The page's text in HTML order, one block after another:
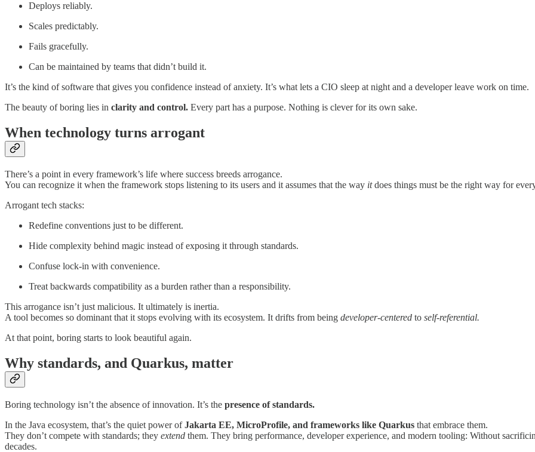
Deploys reliably.
Scales predictably.
Fails gracefully.
Can be maintained by teams that didn’t build it.
It’s the kind of software that gives you confidence instead of anxiety. It’s what lets a CIO sleep at night and a developer leave work on time.
The beauty of boring lies in clarity and control. Every part has a purpose. Nothing is clever for its own sake.
When technology turns arrogant
There’s a point in every framework’s life where success breeds arrogance.
You can recognize it when the framework stops listening to its users and it assumes that the way itdoes things must be the right way for
Arrogant tech stacks:
Redefine conventions just to be different.
Hide complexity behind magic instead of exposing it through standards.
Confuse lock-in with convenience.
Treat backwards compatibility as a burden rather than a responsibility.
This arrogance isn’t just malicious. It ultimately is inertia.
A tool becomes so dominant that it stops evolving with its ecosystem. It drifts from being developer-centered to self-referential.
At that point, boring starts to look beautiful again.
Why standards, and Quarkus, matter
Boring technology isn’t the absence of innovation. It’s the presence of standards.
In the Java ecosystem, that’s the quiet power ofJakarta EE, MicroProfile, and frameworks like Quarkus that embrace them.
They don’t compete with standards; they extend them. They bring performance, developer experience, and modern tooling: Without
decades.